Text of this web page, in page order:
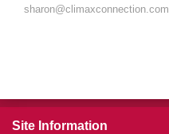
sharon@climaxconnection.com
Site Information